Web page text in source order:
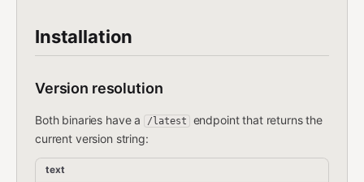
Installation
Version resolution
Both binaries have a /latest endpoint that returns the
current version string:
text